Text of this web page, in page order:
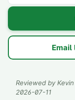
Email
Reviewed by
2026-07-11